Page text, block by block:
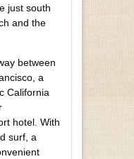
just south
and the
between
a
California
hotel. With
surf, a